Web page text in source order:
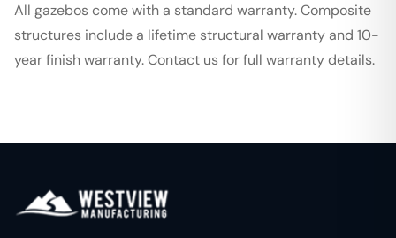
All gazebos come with a standard warranty. Composite
structures include a lifetime structural warranty and 10-
year finish warranty. Contact us for full warranty details.